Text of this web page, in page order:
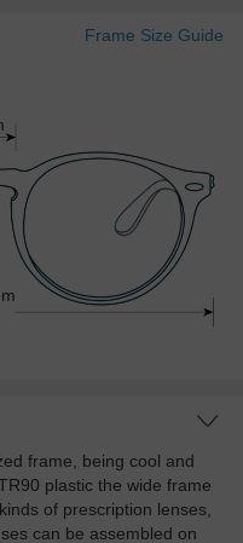
Frame Size Guide
frame, being cool and
plastic the wide frame
of prescription lenses,
can be assembled on